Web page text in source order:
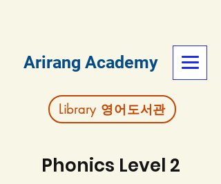
Arirang Academy
Library 영어도서관
Phonics Level 2